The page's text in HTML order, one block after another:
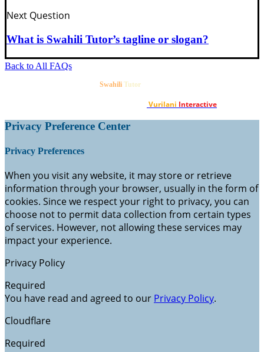
Next Question
What is Swahili Tutor’s tagline or slogan?
Back to All FAQs
Swahili Tutor
Vurilani Interactive
Privacy Preference Center
Privacy Preferences
When you visit any website, it may store or retrieve
information through your browser, usually in the form of
cookies. Since we respect your right to privacy, you can
choose not to permit data collection from certain types
of services. However, not allowing these services may
impact your experience.
Privacy Policy
Required
You have read and agreed to our Privacy Policy.
Cloudflare
Required